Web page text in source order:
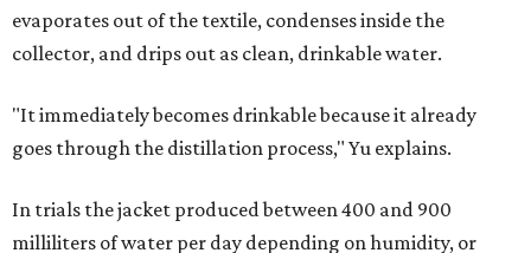
evaporates out of the textile, condenses inside the
collector, and drips out as clean, drinkable water.
"It immediately becomes drinkable because it already
goes through the distillation process," Yu explains.
In trials the jacket produced between 400 and 900
milliliters of water per day depending on humidity, or